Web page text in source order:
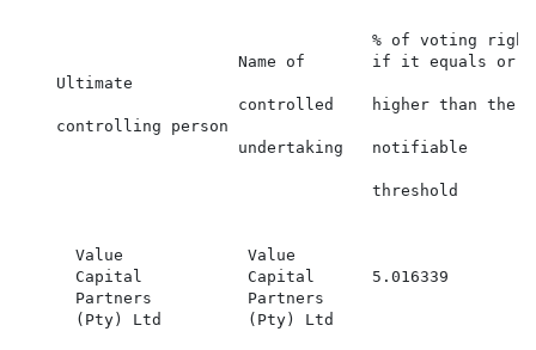
% of voting
Name of       if it equals or
Ultimate
                       controlled    higher than the
controlling person
                       undertaking   notifiable
                                     threshold
      Value             Value
Capital           Capital      5.016339
      Partners          Partners
      (Pty) Ltd         (Pty) Ltd